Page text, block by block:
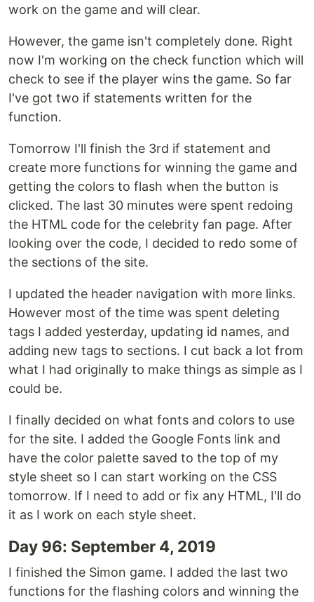
work on the game and will clear.
However, the game isn't completely done. Right
now I'm working on the check function which will
check to see if the player wins the game. So far
I've got two if statements written for the
function.
Tomorrow I'll finish the 3rd if statement and
create more functions for winning the game and
getting the colors to flash when the button is
clicked. The last 30 minutes were spent redoing
the HTML code for the celebrity fan page. After
looking over the code, I decided to redo some of
the sections of the site.
I updated the header navigation with more links.
However most of the time was spent deleting
tags I added yesterday, updating id names, and
adding new tags to sections. I cut back a lot from
what I had originally to make things as simple as I
could be.
I finally decided on what fonts and colors to use
for the site. I added the Google Fonts link and
have the color palette saved to the top of my
style sheet so I can start working on the CSS
tomorrow. If I need to add or fix any HTML, I'll do
it as I work on each style sheet.
Day 96: September 4, 2019
I finished the Simon game. I added the last two
functions for the flashing colors and winning the